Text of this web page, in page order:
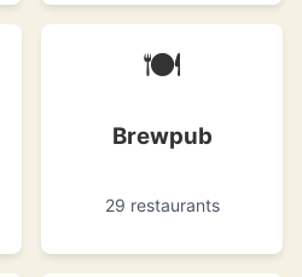
🍽
Brewpub
29 restaurants